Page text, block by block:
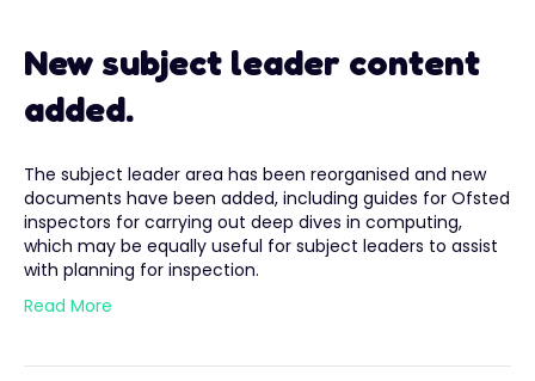
New subject leader content
added.
The subject leader area has been reorganised and new
documents have been added, including guides for Ofsted
inspectors for carrying out deep dives in computing,
which may be equally useful for subject leaders to assist
with planning for inspection.
Read More